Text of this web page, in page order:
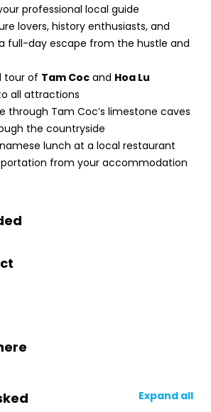
professional local guide
lovers, history enthusiasts, and
full-day escape from the hustle and
tour of Tam Coc and Hoa Lu
all attractions
through Tam Coc’s limestone caves
the countryside
lunch at a local restaurant
from your accommodation
Expand all